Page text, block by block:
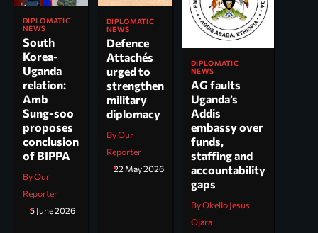
DIPLOMATIC
NEWS
South
Korea-
Uganda
relation:
Amb
Sung-soo
proposes
conclusion
of BIPPA
By Our
Reporter
5 June 2026
DIPLOMATIC
NEWS
Defence
Attachés
urged to
strengthen
military
diplomacy
By Our
Reporter
22 May 2026
DIPLOMATIC
NEWS
AG faults
Uganda’s
Addis
embassy over
funds,
staffing and
accountability
gaps
By Okello Jesus
Ojara